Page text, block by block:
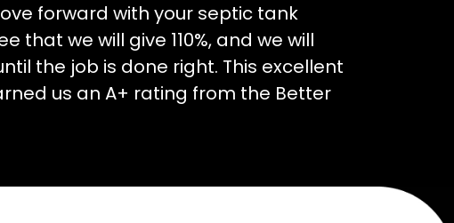
forward with your septic tank
that we will give 110%, and we will
the job is done right. This excellent
us an A+ rating from the Better